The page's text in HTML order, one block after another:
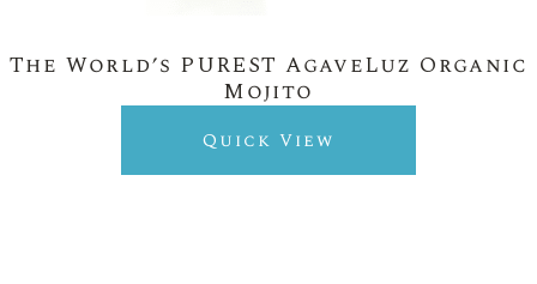
The World’s PUREST AgaveLuz Organic
Mojito
Quick View